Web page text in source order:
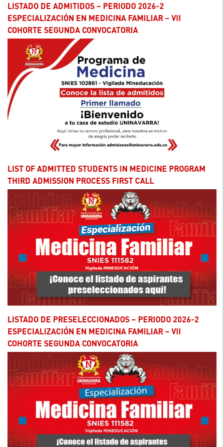
LISTADO DE ADMITIDOS – PERIODO 2026-2
ESPECIALIZACIÓN EN MEDICINA FAMILIAR – VII
COHORTE SEGUNDA CONVOCATORIA
LIST OF ADMITTED STUDENTS IN MEDICINE PROGRAM
THIRD ADMISSION PROCESS FIRST CALL
LISTADO DE PRESELECCIONADOS – PERIODO 2026-2
ESPECIALIZACIÓN EN MEDICINA FAMILIAR – VII
COHORTE SEGUNDA CONVOCATORIA